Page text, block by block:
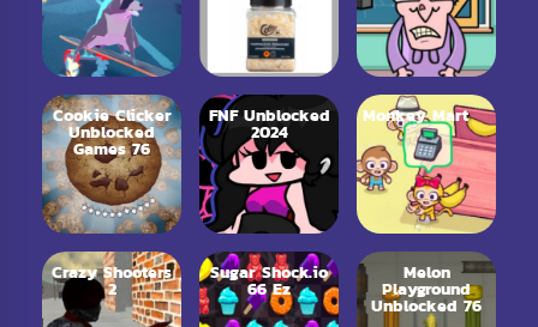
Cookie Clicker
Unblocked
Games 76
FNF Unblocked
2024
Monkey Mart
Crazy Shooters
2
Sugar Shock.io
66 Ez
Melon
Playground
Unblocked 76